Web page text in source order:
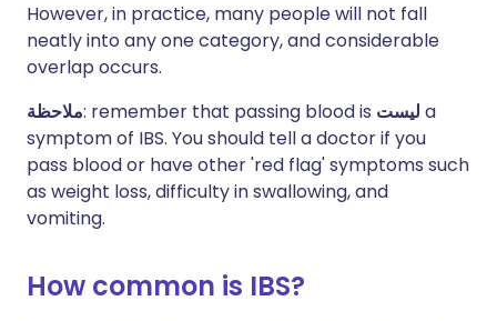
However, in practice, many people will not fall
neatly into any one category, and considerable
overlap occurs.
ملاحظة: remember that passing blood is ليست a
symptom of IBS. You should tell a doctor if you
pass blood or have other 'red flag' symptoms such
as weight loss, difficulty in swallowing, and
vomiting.
How common is IBS?